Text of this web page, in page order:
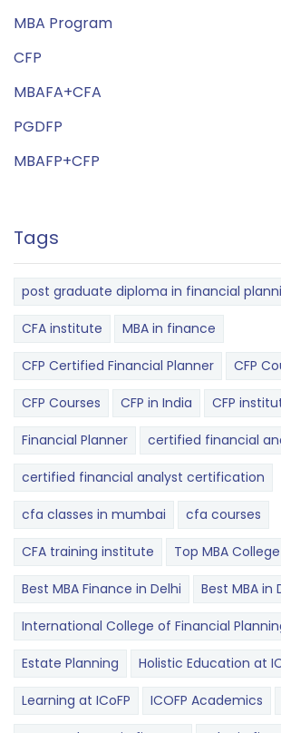
MBA Program
CFP
MBAFA+CFA
PGDFP
MBAFP+CFP
Tags
post graduate diploma in financial
CFA institute MBA in finance
CFP Certified Financial Planner CFP
CFP Courses CFP in India CFP
Financial Planner certified financial
certified financial analyst certification
cfa classes in mumbai cfa courses
CFA training institute Top MBA College
Best MBA Finance in Delhi Best MBA in
International College of Financial
Estate Planning Holistic Education at
Learning at ICoFP ICOFP Academics